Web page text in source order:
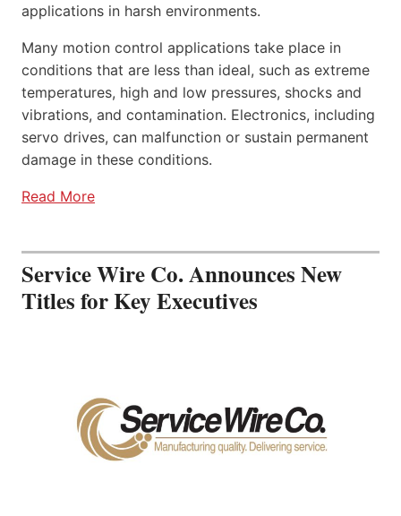
applications in harsh environments.
Many motion control applications take place in
conditions that are less than ideal, such as extreme
temperatures, high and low pressures, shocks and
vibrations, and contamination. Electronics, including
servo drives, can malfunction or sustain permanent
damage in these conditions.
Read More
Service Wire Co. Announces New
Titles for Key Executives